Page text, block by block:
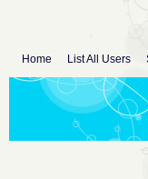
Home List All Users